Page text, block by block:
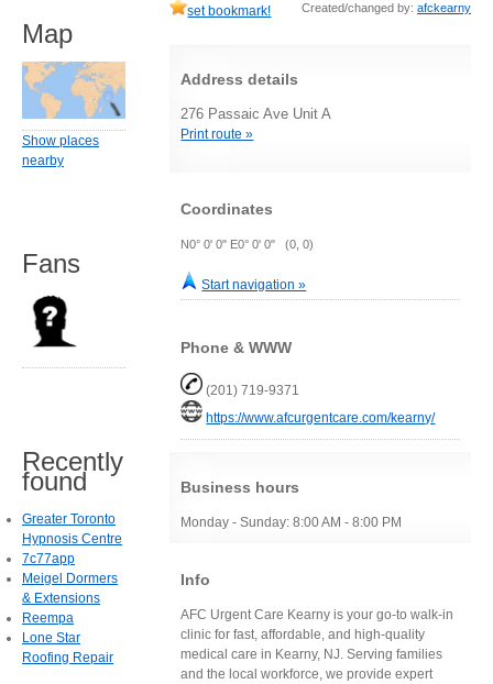
set bookmark! Created/changed by: afckearny
Address details
276 Passaic Ave Unit A
Print route »
Coordinates
N0° 0' 0" E0° 0' 0" (0, 0)
Start navigation »
Phone & WWW
(201) 719-9371
https://www.afcurgentcare.com/kearny/
Business hours
Monday - Sunday: 8:00 AM - 8:00 PM
Info
AFC Urgent Care Kearny is your go-to walk-in
clinic for fast, affordable, and high-quality
medical care in Kearny, NJ. Serving families
and the local workforce, we provide expert
Map
Show places
nearby
Fans
Recently
found
Greater Toronto
Hypnosis Centre
7c77app
Meigel Dormers
& Extensions
Reempa
Lone Star
Roofing Repair